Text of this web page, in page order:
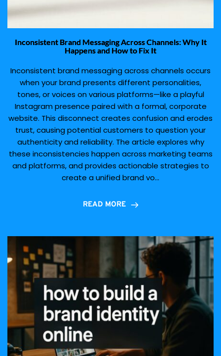
Inconsistent Brand Messaging Across Channels: Why It
Happens and How to Fix It
Inconsistent brand messaging across channels occurs
when your brand presents different personalities,
tones, or voices on various platforms—like a playful
Instagram presence paired with a formal, corporate
website. This disconnect creates confusion and erodes
trust, causing potential customers to question your
authenticity and reliability. The article explores why
these inconsistencies happen across marketing teams
and platforms, and provides actionable strategies to
create a unified brand vo...
READ MORE